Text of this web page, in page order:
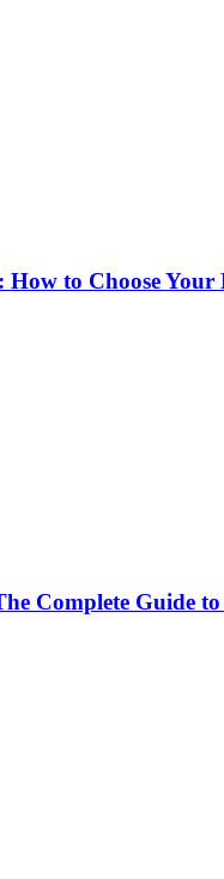
How to Choose
Complete Guide